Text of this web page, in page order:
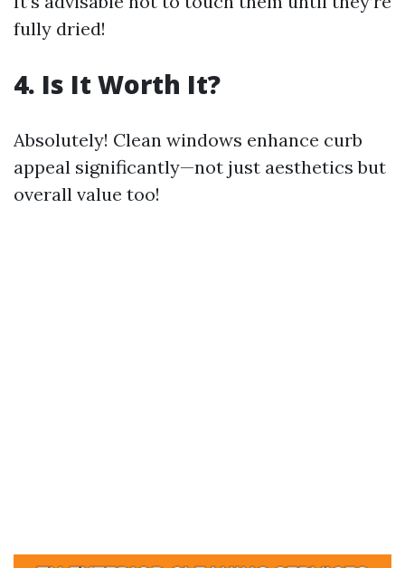
fully dried!
4. Is It Worth It?
Absolutely! Clean windows enhance curb
appeal significantly—not just aesthetics but
overall value too!